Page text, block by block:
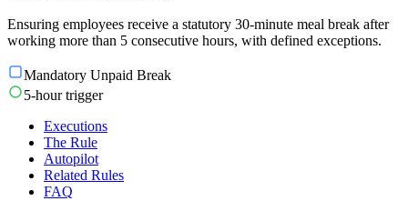
Ensuring employees receive a statutory 30-minute meal break after
working more than 5 consecutive hours, with defined exceptions.
Mandatory Unpaid Break
5-hour trigger
Executions
The Rule
Autopilot
Related Rules
FAQ